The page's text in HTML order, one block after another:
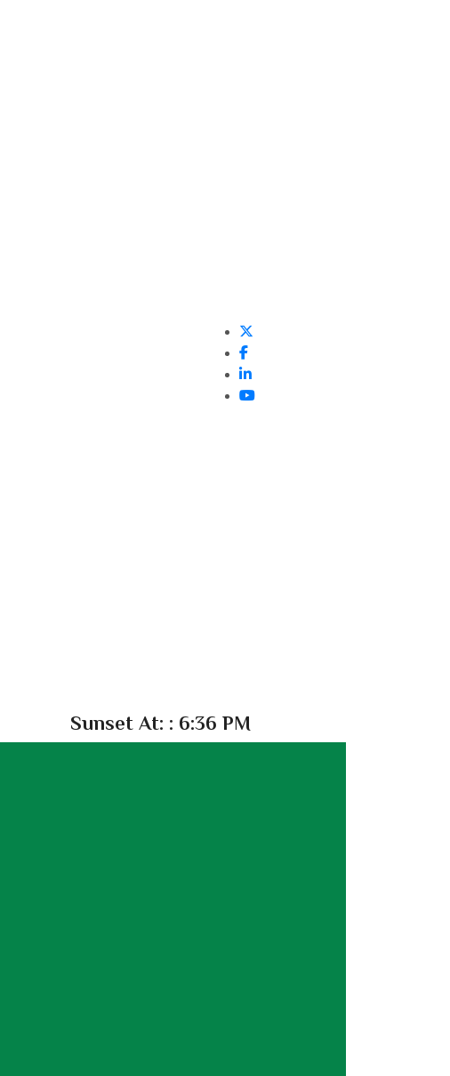
Sunset At: : 6:36 PM